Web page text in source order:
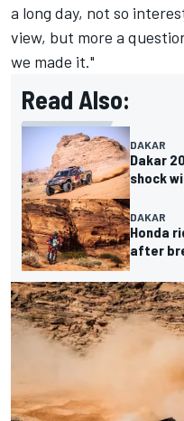
a long day, not so
view, but more a
we made it."
Read Also:
DAKAR
Dakar
shock
DAKAR
Honda
after